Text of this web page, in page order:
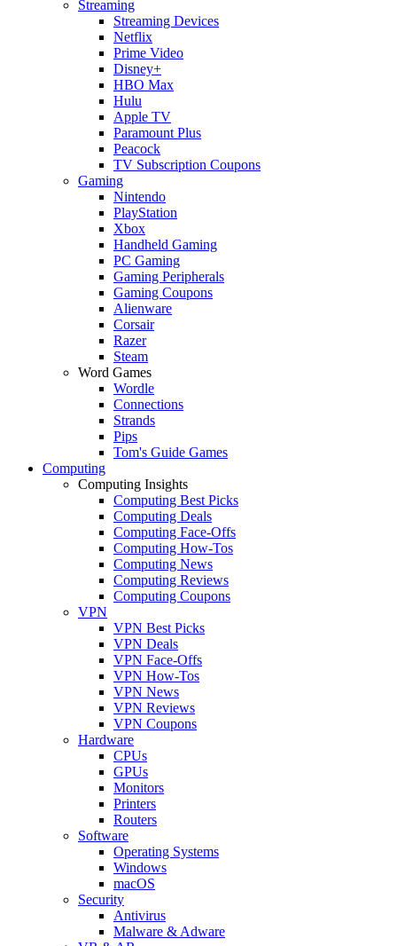
Streaming
Streaming Devices
Netflix
Prime Video
Disney+
HBO Max
Hulu
Apple TV
Paramount Plus
Peacock
TV Subscription Coupons
Gaming
Nintendo
PlayStation
Xbox
Handheld Gaming
PC Gaming
Gaming Peripherals
Gaming Coupons
Alienware
Corsair
Razer
Steam
Word Games
Wordle
Connections
Strands
Pips
Tom's Guide Games
Computing
Computing Insights
Computing Best Picks
Computing Deals
Computing Face-Offs
Computing How-Tos
Computing News
Computing Reviews
Computing Coupons
VPN
VPN Best Picks
VPN Deals
VPN Face-Offs
VPN How-Tos
VPN News
VPN Reviews
VPN Coupons
Hardware
CPUs
GPUs
Monitors
Printers
Routers
Software
Operating Systems
Windows
macOS
Security
Antivirus
Malware & Adware